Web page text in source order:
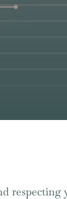
respecting